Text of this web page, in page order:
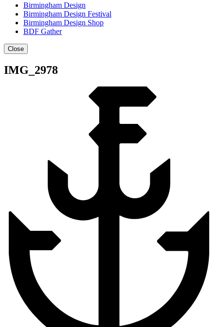
Birmingham Design
Birmingham Design Festival
Birmingham Design Shop
BDF Gather
Close
IMG_2978